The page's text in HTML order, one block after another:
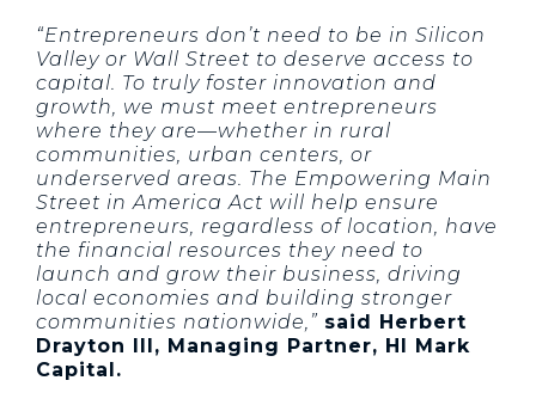
“Entrepreneurs don’t need to be in Silicon
Valley or Wall Street to deserve access to
capital. To truly foster innovation and
growth, we must meet entrepreneurs
where they are—whether in rural
communities, urban centers, or
underserved areas. The Empowering Main
Street in America Act will help ensure
entrepreneurs, regardless of location, have
the financial resources they need to
launch and grow their business, driving
local economies and building stronger
communities nationwide,” said Herbert
Drayton III, Managing Partner, HI Mark
Capital.